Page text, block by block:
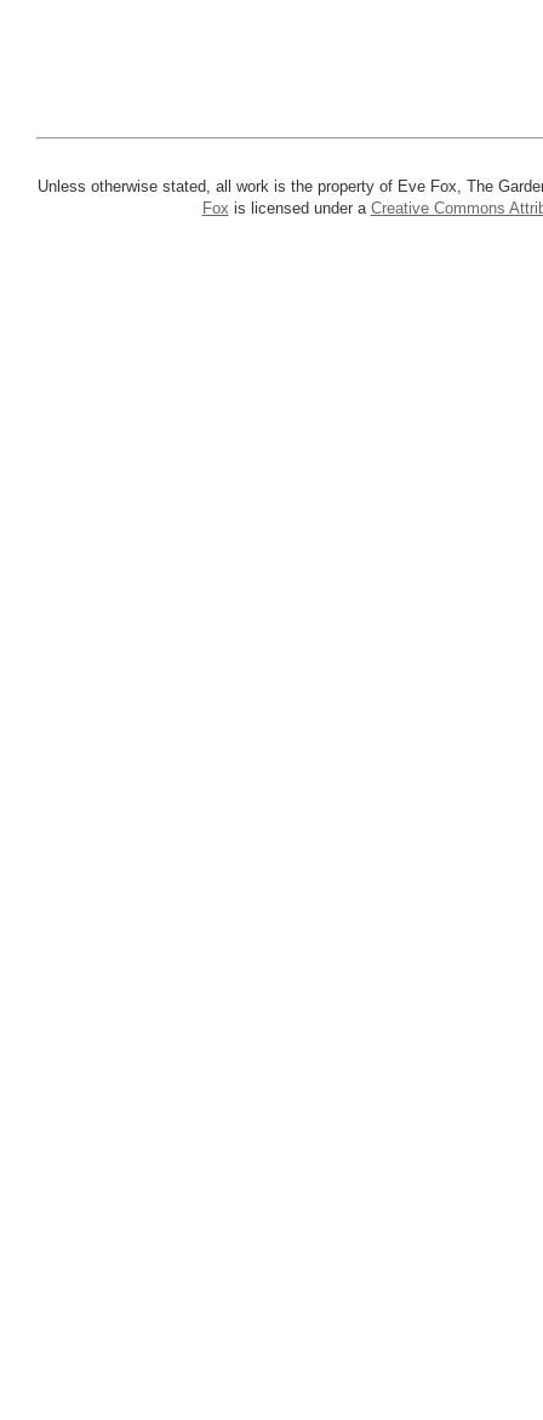
Unless otherwise stated, all work is the property of Eve Fox, The
Fox is licensed under a Creative Commons